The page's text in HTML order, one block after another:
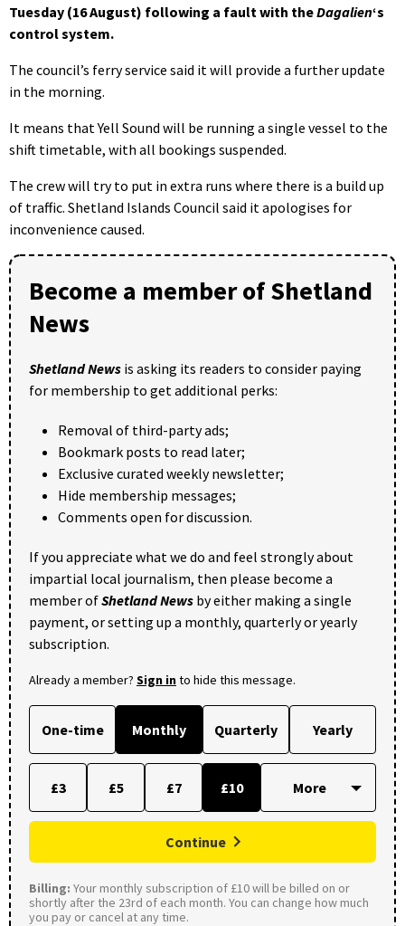
Tuesday (16 August) following a fault with theDagalien‘s
control system.
The council’s ferry service said it will provide a further update
in the morning.
It means that Yell Sound will be running a single vessel to the
shift timetable, with all bookings suspended.
The crew will try to put in extra runs where there is a build up
of traffic. Shetland Islands Council said it apologises for
inconvenience caused.
Become a member of Shetland
News
Shetland News is asking its readers to consider paying
for membership to get additional perks:
Removal of third-party ads;
Bookmark posts to read later;
Exclusive curated weekly newsletter;
Hide membership messages;
Comments open for discussion.
If you appreciate what we do and feel strongly about
impartial local journalism, then please become a
member ofShetland News by either making a single
payment, or setting up a monthly, quarterly or yearly
subscription.
Already a member? Sign into hide this message.
One-time Monthly Quarterly Yearly
£3 £5 £7 £10
Continue
Billing: Your monthly subscription of £10 will be billed on or
shortly after the 23rd of each month. You can change how much
you pay or cancel at any time.